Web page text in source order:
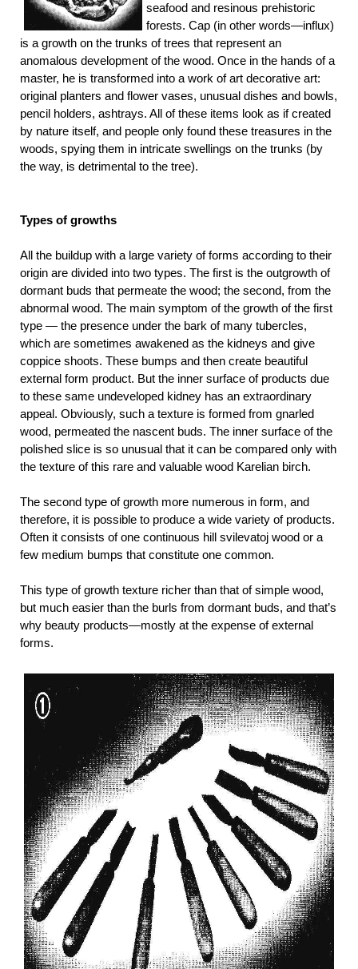
seafood and resinous prehistoric
forests. Cap (in other words—influx)
is a growth on the trunks of trees that represent an
anomalous development of the wood. Once in the hands of a
master, he is transformed into a work of art decorative art:
original planters and flower vases, unusual dishes and bowls,
pencil holders, ashtrays. All of these items look as if created
by nature itself, and people only found these treasures in the
woods, spying them in intricate swellings on the trunks (by
the way, is detrimental to the tree).
Types of growths
All the buildup with a large variety of forms according to their
origin are divided into two types. The first is the outgrowth of
dormant buds that permeate the wood; the second, from the
abnormal wood. The main symptom of the growth of the first
type — the presence under the bark of many tubercles,
which are sometimes awakened as the kidneys and give
coppice shoots. These bumps and then create beautiful
external form product. But the inner surface of products due
to these same undeveloped kidney has an extraordinary
appeal. Obviously, such a texture is formed from gnarled
wood, permeated the nascent buds. The inner surface of the
polished slice is so unusual that it can be compared only with
the texture of this rare and valuable wood Karelian birch.
The second type of growth more numerous in form, and
therefore, it is possible to produce a wide variety of products.
Often it consists of one continuous hill svilevatoj wood or a
few medium bumps that constitute one common.
This type of growth texture richer than that of simple wood,
but much easier than the burls from dormant buds, and that’s
why beauty products—mostly at the expense of external
forms.